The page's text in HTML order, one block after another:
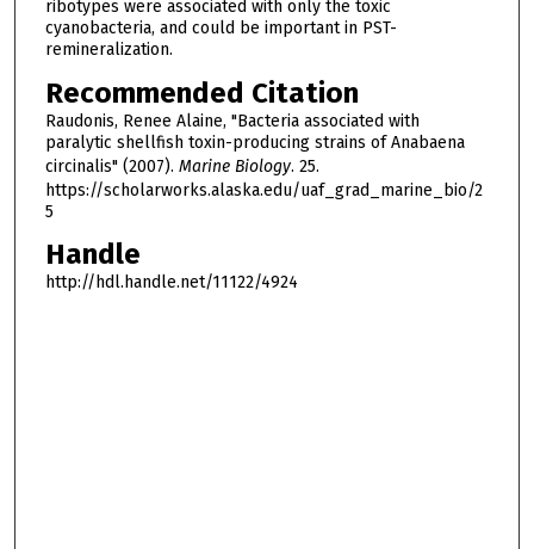
ribotypes were associated with only the toxic
cyanobacteria, and could be important in PST-
remineralization.
Recommended Citation
Raudonis, Renee Alaine, "Bacteria associated with
paralytic shellfish toxin-producing strains of Anabaena
circinalis" (2007). Marine Biology. 25.
https://scholarworks.alaska.edu/uaf_grad_marine_bio/2
5
Handle
http://hdl.handle.net/11122/4924